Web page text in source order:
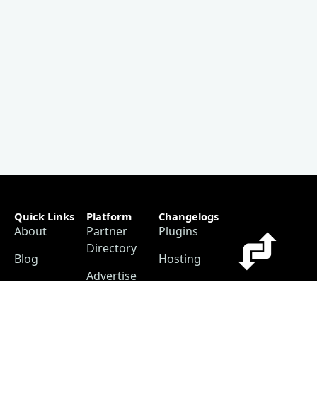
Quick Links
About
Blog
Platform
Partner
Directory
Advertise
Changelogs
Plugins
Hosting